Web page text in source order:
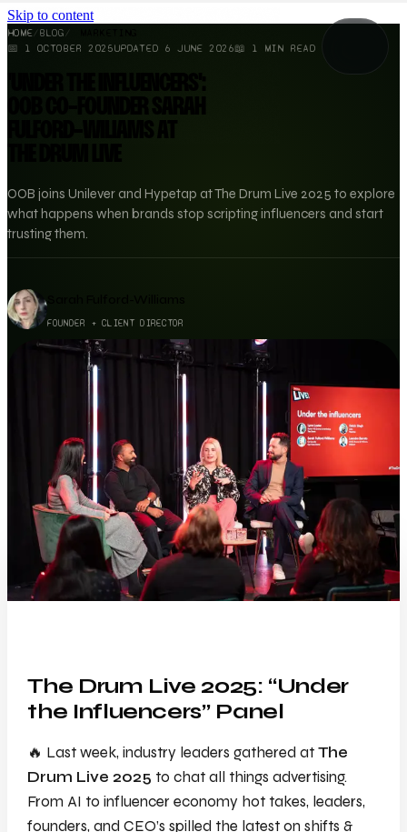
Skip to content
HOME/ BLOG /
📅 1 OCTOBER 2025UPDATED 6 JUNE 2026📖 1 MIN READ
OOB joins Unilever and Hypetap at The Drum Live 2025 to explore
what happens when brands stop scripting influencers and start
trusting them.
FOUNDER + CLIENT DIRECTOR
The Drum Live 2025: “Under
the Influencers” Panel
🔥 Last week, industry leaders gathered atThe
Drum Live 2025 to chat all things advertising.
From AI to influencer economy hot takes, leaders,
founders, and CEO’s spilled the latest on shifts &